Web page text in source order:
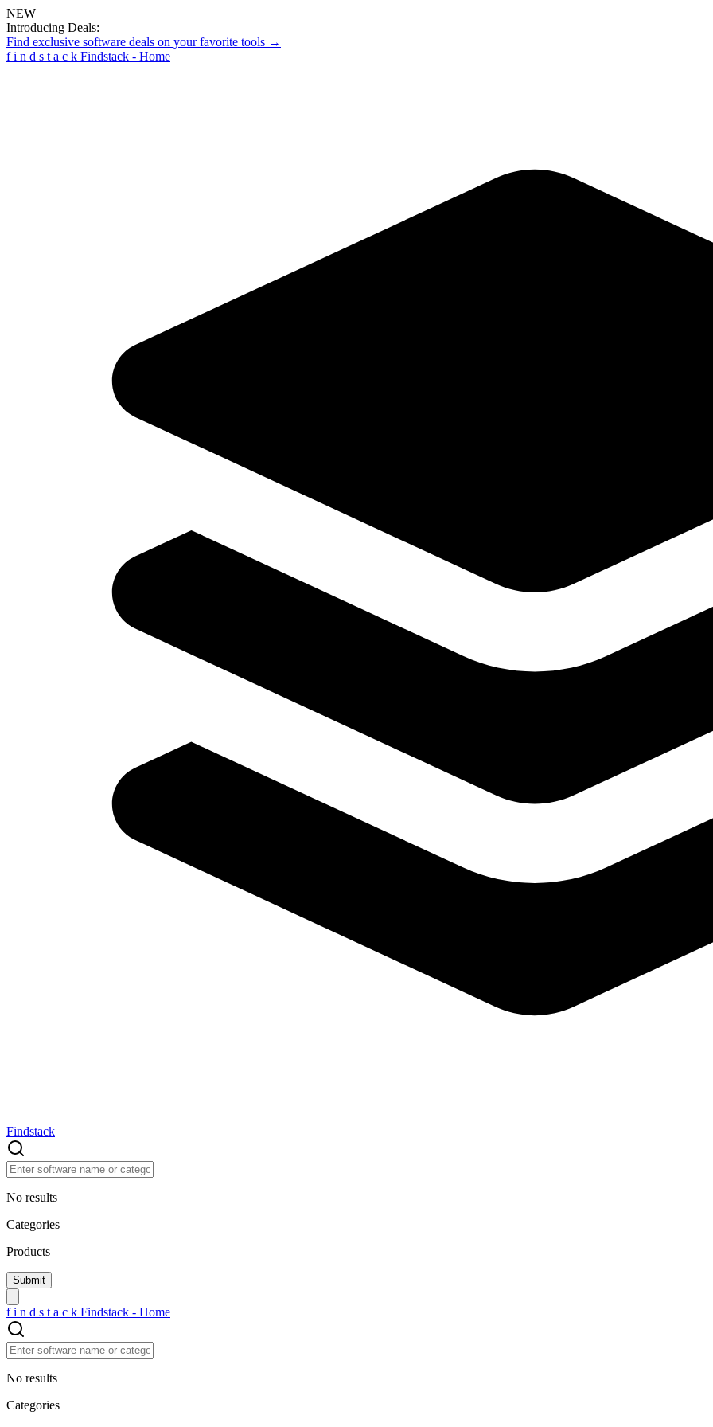
NEW
Introducing Deals:
Find exclusive software deals on your favorite tools →
f i n d s t a c k Findstack - Home
Findstack
No results
Categories
Products
f i n d s t a c k Findstack - Home
No results
Categories